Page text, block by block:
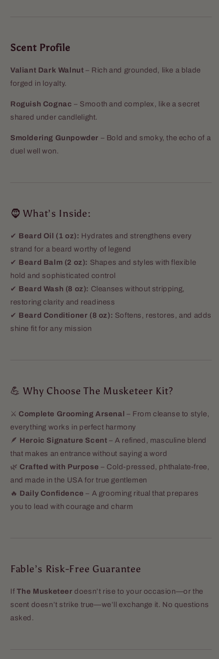
Scent Profile
Valiant Dark Walnut – Rich and grounded, like a blade
forged in loyalty.
Roguish Cognac – Smooth and complex, like a secret
shared under candlelight.
Smoldering Gunpowder – Bold and smoky, the echo of a
duel well won.
🧔 What’s Inside:
✔ Beard Oil (1 oz): Hydrates and strengthens every
strand for a beard worthy of legend
✔ Beard Balm (2 oz): Shapes and styles with flexible
hold and sophisticated control
✔ Beard Wash (8 oz): Cleanses without stripping,
restoring clarity and readiness
✔ Beard Conditioner (8 oz): Softens, restores, and adds
shine fit for any mission
💪 Why Choose The Musketeer Kit?
⚔️ Complete Grooming Arsenal
– From cleanse to style,
everything works in perfect harmony
🪶 Heroic Signature Scent – A refined, masculine blend
that makes an entrance without saying a word
🌿 Crafted with Purpose – Cold-pressed, phthalate-free,
and made in the USA for true gentlemen
🔥 Daily Confidence – A grooming ritual that prepares
you to lead with courage and charm
Fable’s Risk-Free Guarantee
If The Musketeer doesn’t rise to your occasion—or the
scent doesn’t strike true—we’ll exchange it. No questions
asked.